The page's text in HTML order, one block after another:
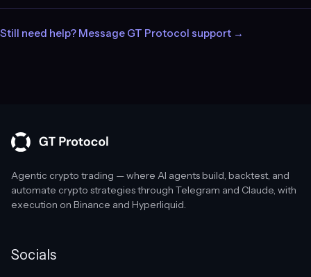
Still need help? Message GT Protocol support →
Agentic crypto trading — where AI agents build, backtest, and
automate crypto strategies through Telegram and Claude, with
execution on Binance and Hyperliquid.
Socials